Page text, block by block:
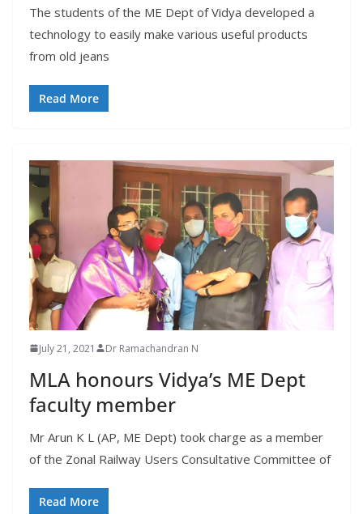
The students of the ME Dept of Vidya developed a
technology to easily make various useful products
from old jeans
Read More
July 21, 2021 Dr Ramachandran N
MLA honours Vidya’s ME Dept
faculty member
Mr Arun K L (AP, ME Dept) took charge as a member
of the Zonal Railway Users Consultative Committee of
Read More